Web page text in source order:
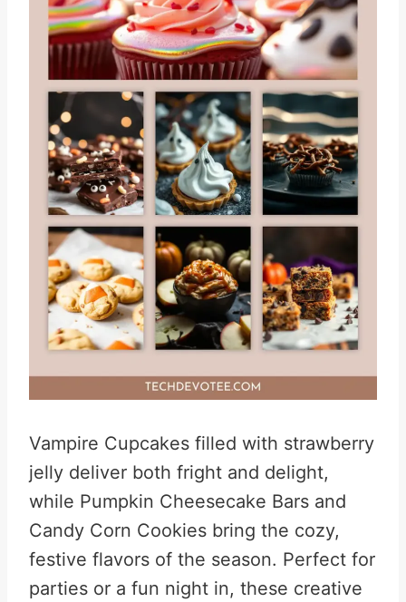
Vampire Cupcakes filled with strawberry
jelly deliver both fright and delight,
while Pumpkin Cheesecake Bars and
Candy Corn Cookies bring the cozy,
festive flavors of the season. Perfect for
parties or a fun night in, these creative